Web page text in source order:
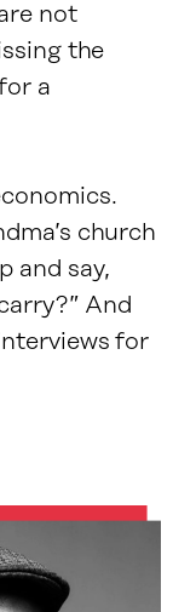
not
the
a
church
and say,
And
for